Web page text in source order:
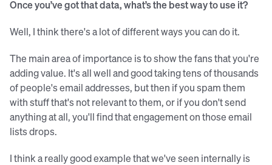
Once you’ve got that data, what’s the best way to use it?
Well, I think there's a lot of different ways you can do it.
The main area of importance is to show the fans that you're
adding value. It's all well and good taking tens of thousands
of people's email addresses, but then if you spam them
with stuff that's not relevant to them, or if you don't send
anything at all, you'll find that engagement on those email
lists drops.
I think a really good example that we've seen internally is